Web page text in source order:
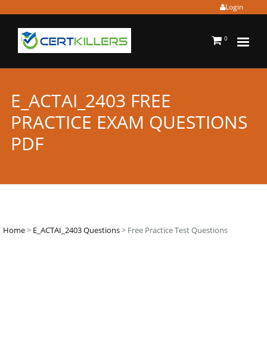
Login
0
E_ACTAI_2403 FREE
PRACTICE EXAM QUESTIONS
PDF
Home> E_ACTAI_2403 Questions> Free Practice Test Questions